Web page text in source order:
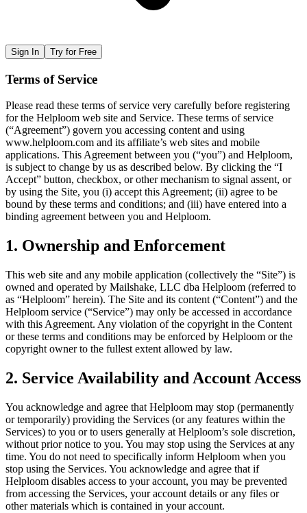
Sign In Try for Free
Terms of Service
Please read these terms of service very carefully before registering
for the Helploom web site and Service. These terms of service
(“Agreement”) govern you accessing content and using
www.helploom.com and its affiliate’s web sites and mobile
applications. This Agreement between you (“you”) and Helploom,
is subject to change by us as described below. By clicking the “I
Accept” button, checkbox, or other mechanism to signal assent, or
by using the Site, you (i) accept this Agreement; (ii) agree to be
bound by these terms and conditions; and (iii) have entered into a
binding agreement between you and Helploom.
1. Ownership and Enforcement
This web site and any mobile application (collectively the “Site”) is
owned and operated by Mailshake, LLC dba Helploom (referred to
as “Helploom” herein). The Site and its content (“Content”) and the
Helploom service (“Service”) may only be accessed in accordance
with this Agreement. Any violation of the copyright in the Content
or these terms and conditions may be enforced by Helploom or the
copyright owner to the fullest extent allowed by law.
2. Service Availability and Account Access
You acknowledge and agree that Helploom may stop (permanently
or temporarily) providing the Services (or any features within the
Services) to you or to users generally at Helploom’s sole discretion,
without prior notice to you. You may stop using the Services at any
time. You do not need to specifically inform Helploom when you
stop using the Services. You acknowledge and agree that if
Helploom disables access to your account, you may be prevented
from accessing the Services, your account details or any files or
other materials which is contained in your account.